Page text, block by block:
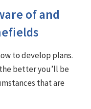
of and
to develop plans.
better you’ll be
that are